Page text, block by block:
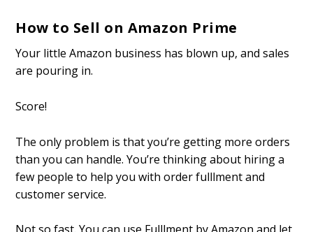
How to Sell on Amazon Prime
Your little Amazon business has blown up, and sales
are pouring in.
Score!
The only problem is that you’re getting more orders
than you can handle. You’re thinking about hiring a
few people to help you with order fulfillment and
customer service.